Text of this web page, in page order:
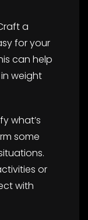
a
for your
can help
weight
what’s
some
or
with